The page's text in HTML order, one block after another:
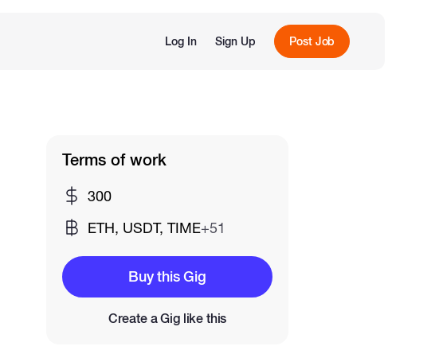
Log In Sign Up Post Job
Terms of work
300
ETH, USDT, TIME+51
Buy this Gig
Create a Gig like this